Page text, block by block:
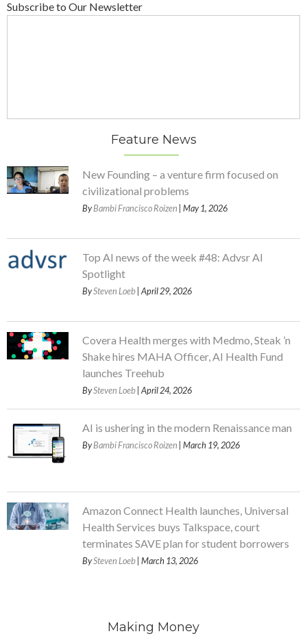
Subscribe to Our Newsletter
Feature News
New Founding – a venture firm focused on
civilizational problems
ByBambi Francisco Roizen | May 1, 2026
Top AI news of the week #48: Advsr AI
Spotlight
BySteven Loeb | April 29, 2026
Covera Health merges with Medmo, Steak ’n
Shake hires MAHA Officer, AI Health Fund
launches Treehub
BySteven Loeb | April 24, 2026
AI is ushering in the modern Renaissance man
ByBambi Francisco Roizen | March 19, 2026
Amazon Connect Health launches, Universal
Health Services buys Talkspace, court
terminates SAVE plan for student borrowers
BySteven Loeb | March 13, 2026
Making Money